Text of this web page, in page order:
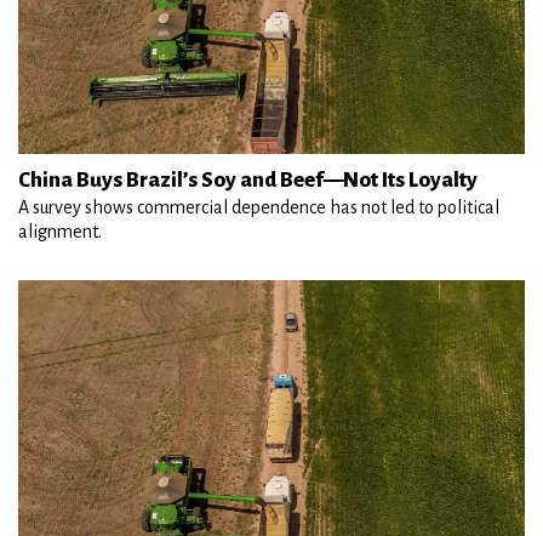
China Buys Brazil’s Soy and Beef—Not Its Loyalty
A survey shows commercial dependence has not led to political
alignment.